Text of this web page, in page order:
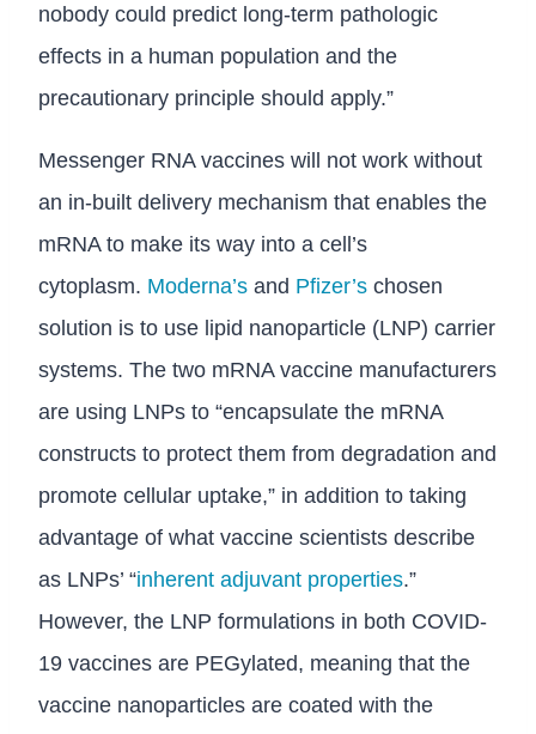
nobody could predict long-term pathologic
effects in a human population and the
precautionary principle should apply.”
Messenger RNA vaccines will not work without
an in-built delivery mechanism that enables the
mRNA to make its way into a cell’s
cytoplasm. Moderna’s and Pfizer’s chosen
solution is to use lipid nanoparticle (LNP) carrier
systems. The two mRNA vaccine manufacturers
are using LNPs to “encapsulate the mRNA
constructs to protect them from degradation and
promote cellular uptake,” in addition to taking
advantage of what vaccine scientists describe
as LNPs’ “inherent adjuvant properties.”
However, the LNP formulations in both COVID-
19 vaccines are PEGylated, meaning that the
vaccine nanoparticles are coated with the